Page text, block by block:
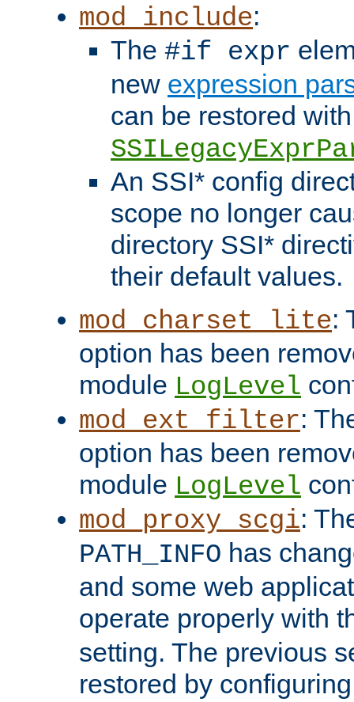
mod_include:
The #if expr
new expression
can be restored
An SSI* config
scope no longer
directory SSI*
their default values.
mod_charset_lite:
option has been
module LogLevel
mod_ext_filter:
option has been
module LogLevel
mod_proxy_scgi:
PATH_INFO has
and some web
operate properly with
setting. The previous
restored by